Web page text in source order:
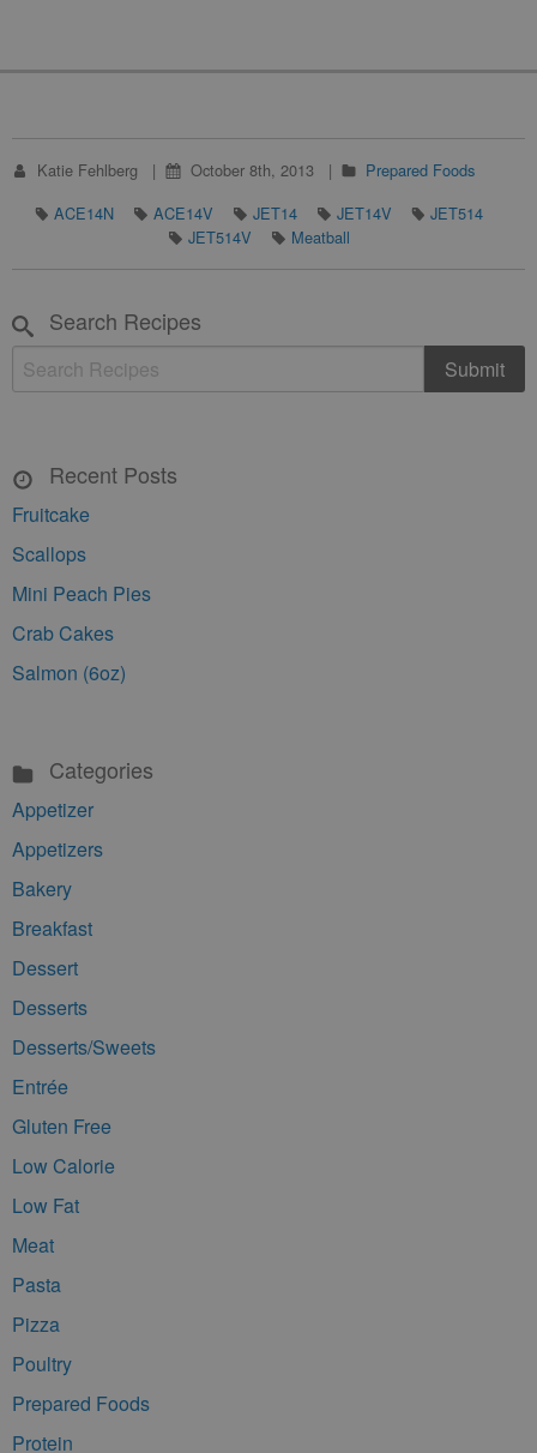
Katie Fehlberg October 8th, 2013
Prepared Foods
ACE14N
ACE14V JET14 JET14V
JET514
JET514V
Meatball
Search Recipes
Recent Posts
Fruitcake
Scallops
Mini Peach Pies
Crab Cakes
Salmon (6oz)
Categories
Appetizer
Appetizers
Bakery
Breakfast
Dessert
Desserts
Desserts/Sweets
Entrée
Gluten Free
Low Calorie
Low Fat
Meat
Pasta
Pizza
Poultry
Prepared Foods
Protein